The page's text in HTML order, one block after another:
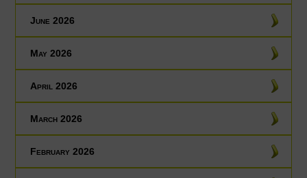
June 2026
May 2026
April 2026
March 2026
February 2026